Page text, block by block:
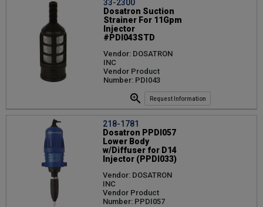
33-2300
Dosatron Suction
Strainer For 11Gpm
Injector
#PDI043STD
Vendor: DOSATRON
INC
Vendor Product
Number: PDI043
Request Information
218-1781
Dosatron PPDI057
Lower Body
w/Diffuser for D14
Injector (PPDI033)
Vendor: DOSATRON
INC
Vendor Product
Number: PPDI057